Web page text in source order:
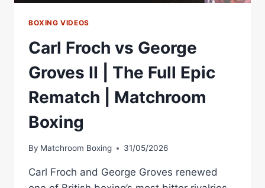
BOXING VIDEOS
Carl Froch vs George
Groves II | The Full Epic
Rematch | Matchroom
Boxing
By Matchroom Boxing 31/05/2026
Carl Froch and George Groves renewed